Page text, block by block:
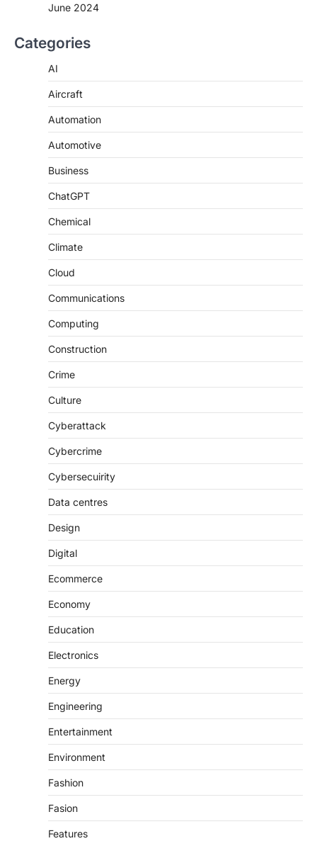
June 2024
Categories
AI
Aircraft
Automation
Automotive
Business
ChatGPT
Chemical
Climate
Cloud
Communications
Computing
Construction
Crime
Culture
Cyberattack
Cybercrime
Cybersecuirity
Data centres
Design
Digital
Ecommerce
Economy
Education
Electronics
Energy
Engineering
Entertainment
Environment
Fashion
Fasion
Features